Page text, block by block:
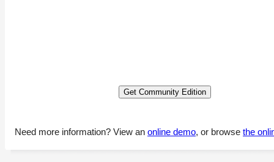
Need more information? View an online demo, or browse the